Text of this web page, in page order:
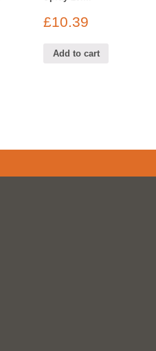
£10.39
Add to cart